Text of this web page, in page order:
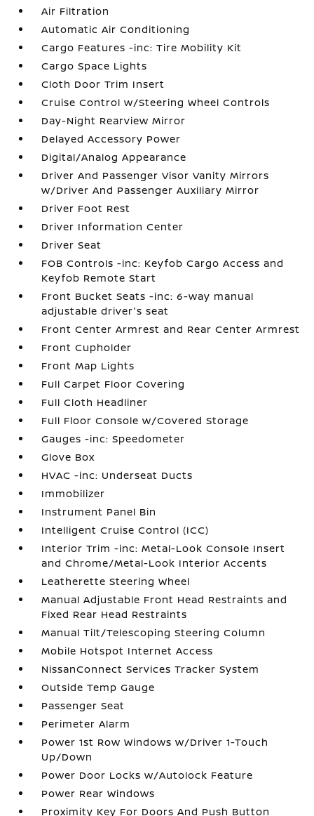
Air Filtration
Automatic Air Conditioning
Cargo Features -inc: Tire Mobility Kit
Cargo Space Lights
Cloth Door Trim Insert
Cruise Control w/Steering Wheel Controls
Day-Night Rearview Mirror
Delayed Accessory Power
Digital/Analog Appearance
Driver And Passenger Visor Vanity Mirrors
w/Driver And Passenger Auxiliary Mirror
Driver Foot Rest
Driver Information Center
Driver Seat
FOB Controls -inc: Keyfob Cargo Access and
Keyfob Remote Start
Front Bucket Seats -inc: 6-way manual
adjustable driver's seat
Front Center Armrest and Rear Center Armrest
Front Cupholder
Front Map Lights
Full Carpet Floor Covering
Full Cloth Headliner
Full Floor Console w/Covered Storage
Gauges -inc: Speedometer
Glove Box
HVAC -inc: Underseat Ducts
Immobilizer
Instrument Panel Bin
Intelligent Cruise Control (ICC)
Interior Trim -inc: Metal-Look Console Insert
and Chrome/Metal-Look Interior Accents
Leatherette Steering Wheel
Manual Adjustable Front Head Restraints and
Fixed Rear Head Restraints
Manual Tilt/Telescoping Steering Column
Mobile Hotspot Internet Access
NissanConnect Services Tracker System
Outside Temp Gauge
Passenger Seat
Perimeter Alarm
Power 1st Row Windows w/Driver 1-Touch
Up/Down
Power Door Locks w/Autolock Feature
Power Rear Windows
Proximity Key For Doors And Push Button